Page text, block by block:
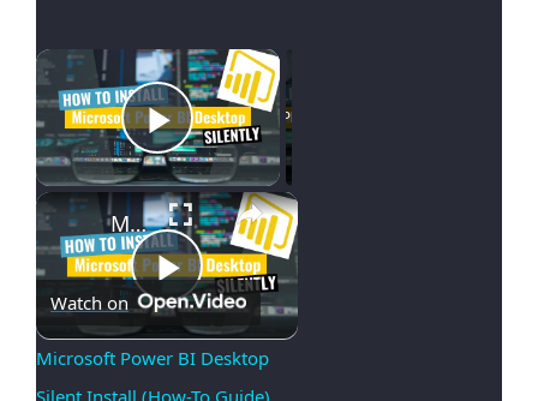
×
Play Video
Now Playing
×
Play
Microsoft Power BI Desktop Silent Install (How-To Guide)
Watch on
Microsoft Power BI Desktop